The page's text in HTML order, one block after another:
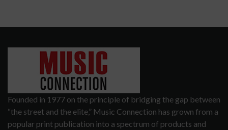
Founded in 1977 on the principle of bridging the gap between
“the street and the elite,” Music Connection has grown from a
popular print publication into a spectrum of products and